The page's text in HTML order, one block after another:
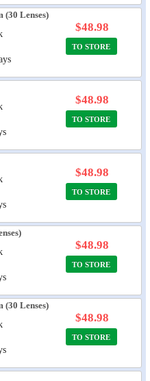
(30 Lenses)
$48.98
TO STORE
$48.98
TO STORE
$48.98
TO STORE
$48.98
TO STORE
(30 Lenses)
$48.98
TO STORE